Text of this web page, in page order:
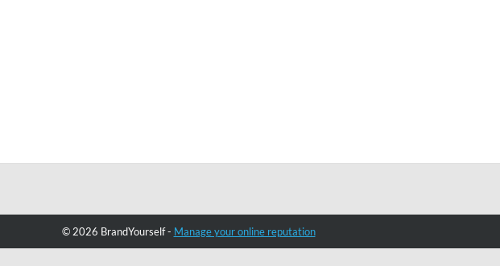
© 2026 BrandYourself - Manage your online reputation